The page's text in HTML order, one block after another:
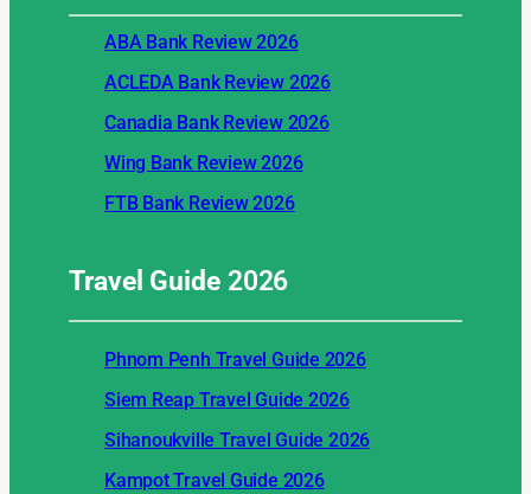
ABA Bank Review 2026
ACLEDA Bank Review 2026
Canadia Bank Review 2026
Wing Bank Review 2026
FTB Bank Review 2026
Travel Guide2026
Phnom Penh Travel Guide 2026
Siem Reap Travel Guide 2026
Sihanoukville Travel Guide 2026
Kampot Travel Guide 2026